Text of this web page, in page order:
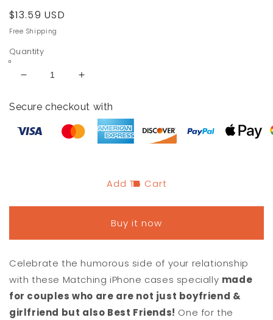
Regular
price
$13.59 USD
Free Shipping
Quantity
Decrease
for
Matching
Couples
Increase
for
Funny
Matching
Best
Couples
Secure checkout with
Add To Cart
Buy it now
Celebrate the humorous side of your relationship
with these Matching iPhone cases specially made
for couples who are are not just boyfriend &
girlfriend but also Best Friends! One for the